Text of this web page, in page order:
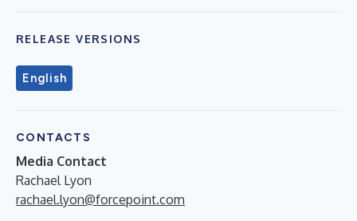
RELEASE VERSIONS
English
CONTACTS
Media Contact
Rachael Lyon
rachael.lyon@forcepoint.com